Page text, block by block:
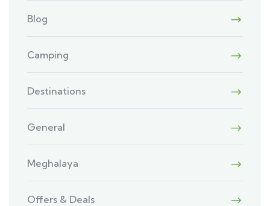
Blog
Camping
Destinations
General
Meghalaya
Offers & Deals